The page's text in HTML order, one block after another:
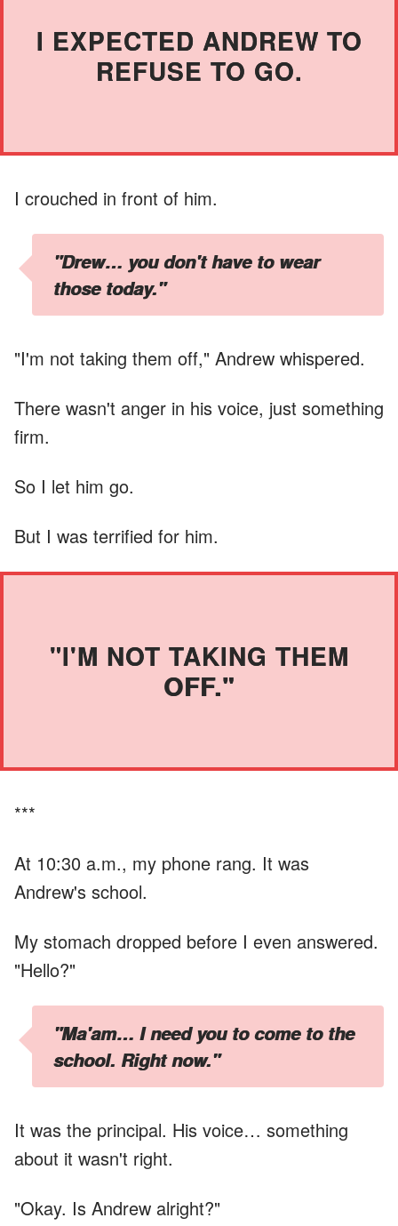
I EXPECTED ANDREW TO
REFUSE TO GO.
I crouched in front of him.
"Drew… you don't have to wear
those today."
"I'm not taking them off," Andrew whispered.
There wasn't anger in his voice, just something
firm.
So I let him go.
But I was terrified for him.
"I'M NOT TAKING THEM
OFF."
***
At 10:30 a.m., my phone rang. It was
Andrew's school.
My stomach dropped before I even answered.
"Hello?"
"Ma'am… I need you to come to the
school. Right now."
It was the principal. His voice… something
about it wasn't right.
"Okay. Is Andrew alright?"